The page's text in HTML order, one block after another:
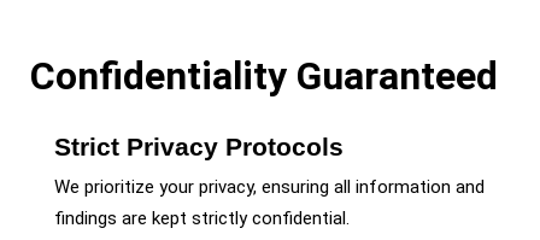
Confidentiality Guaranteed
Strict Privacy Protocols
We prioritize your privacy, ensuring all information and
findings are kept strictly confidential.